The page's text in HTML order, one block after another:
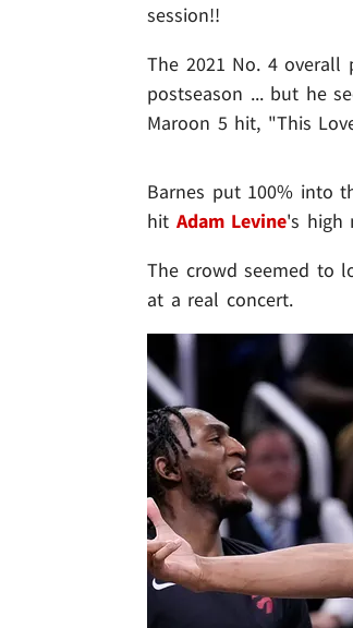
session!!
The 2021 No. 4
postseason ... but he
Maroon 5 hit, "This
Barnes put 100% into
hit Adam Levine's high
The crowd seemed to
at a real concert.